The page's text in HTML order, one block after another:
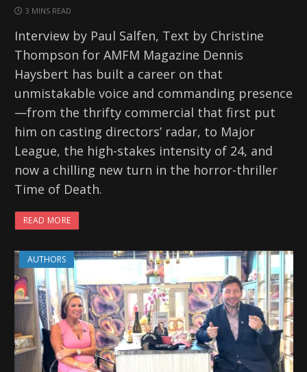
3 MINS READ
Interview by Paul Salfen, Text by Christine
Thompson for AMFM Magazine Dennis
Haysbert has built a career on that
unmistakable voice and commanding presence
—from the thrifty commercial that first put
him on casting directors’ radar, to Major
League, the high-stakes intensity of 24, and
now a chilling new turn in the horror-thriller
Time of Death.
READ MORE
AUTHORS